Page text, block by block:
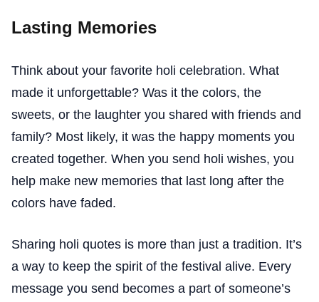
Lasting Memories
Think about your favorite holi celebration. What
made it unforgettable? Was it the colors, the
sweets, or the laughter you shared with friends and
family? Most likely, it was the happy moments you
created together. When you send holi wishes, you
help make new memories that last long after the
colors have faded.
Sharing holi quotes is more than just a tradition. It’s
a way to keep the spirit of the festival alive. Every
message you send becomes a part of someone’s